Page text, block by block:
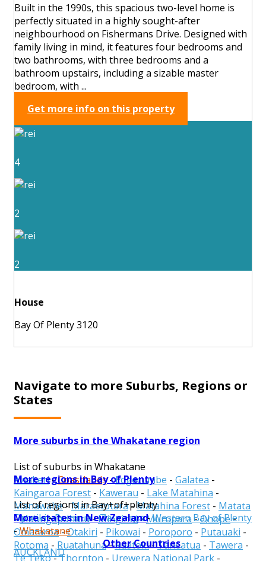
Built in the 1990s, this spacious two-level home is
perfectly situated in a highly sought-after
neighbourhood on Fishermans Drive. Designed with
family living in mind, it features four bedrooms and
two bathrooms, with three bedrooms and a
bathroom upstairs, including a sizable master
bedroom, with ...
Get more info on this property
4
2
2
House
Bay Of Plenty 3120
Navigate to more Suburbs, Regions or
States
More suburbs in the Whakatane region
List of suburbs in Whakatane
Awakeri-Coastlands-Edgecumbe - Galatea -
Kaingaroa Forest - Kawerau - Lake Matahina -
Manawahe-Maraetotara-Matahina Forest - Matata
-Maungapohatu-Minginui-Murupara-Ohope-
Omataroa-Otakiri - Pikowai - Poroporo - Putauaki -
Rotoma - Ruatahuna-Ruatoki-Taneatua - Tawera -
Te Teko-Thornton - Urewera National Park -
More regions in Bay of Plenty
List of regions in Bay+of+plenty
Opotiki-Rotorua-Tauranga-Western Bay of Plenty
-Whakatane
More states in New Zealand
AUCKLAND
Other Countries